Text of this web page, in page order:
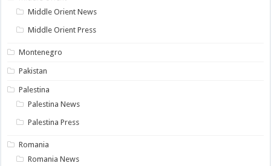
Middle Orient News
Middle Orient Press
Montenegro
Pakistan
Palestina
Palestina News
Palestina Press
Romania
Romania News